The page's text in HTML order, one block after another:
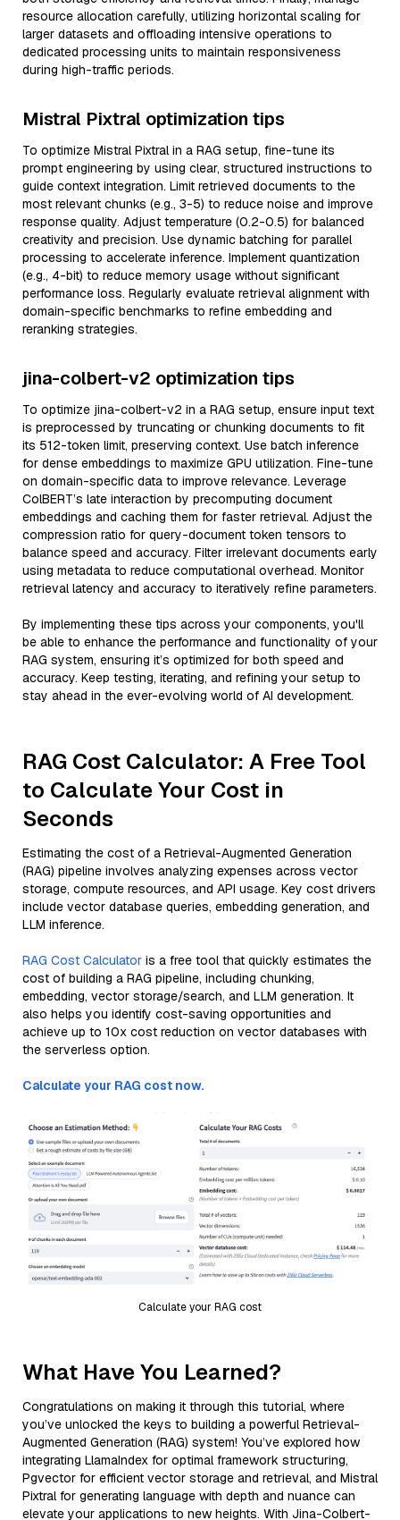
resource allocation carefully, utilizing horizontal scaling for
larger datasets and offloading intensive operations to
dedicated processing units to maintain responsiveness
during high-traffic periods.
Mistral Pixtral optimization tips
To optimize Mistral Pixtral in a RAG setup, fine-tune its
prompt engineering by using clear, structured instructions to
guide context integration. Limit retrieved documents to the
most relevant chunks (e.g., 3-5) to reduce noise and improve
response quality. Adjust temperature (0.2-0.5) for balanced
creativity and precision. Use dynamic batching for parallel
processing to accelerate inference. Implement quantization
(e.g., 4-bit) to reduce memory usage without significant
performance loss. Regularly evaluate retrieval alignment with
domain-specific benchmarks to refine embedding and
reranking strategies.
jina-colbert-v2 optimization tips
To optimize jina-colbert-v2 in a RAG setup, ensure input text
is preprocessed by truncating or chunking documents to fit
its 512-token limit, preserving context. Use batch inference
for dense embeddings to maximize GPU utilization. Fine-tune
on domain-specific data to improve relevance. Leverage
ColBERT’s late interaction by precomputing document
embeddings and caching them for faster retrieval. Adjust the
compression ratio for query-document token tensors to
balance speed and accuracy. Filter irrelevant documents early
using metadata to reduce computational overhead. Monitor
retrieval latency and accuracy to iteratively refine parameters.
By implementing these tips across your components, you'll
be able to enhance the performance and functionality of your
RAG system, ensuring it’s optimized for both speed and
accuracy. Keep testing, iterating, and refining your setup to
stay ahead in the ever-evolving world of AI development.
RAG Cost Calculator: A Free Tool
to Calculate Your Cost in
Seconds
Estimating the cost of a Retrieval-Augmented Generation
(RAG) pipeline involves analyzing expenses across vector
storage, compute resources, and API usage. Key cost drivers
include vector database queries, embedding generation, and
LLM inference.
RAG Cost Calculator is a free tool that quickly estimates the
cost of building a RAG pipeline, including chunking,
embedding, vector storage/search, and LLM generation. It
also helps you identify cost-saving opportunities and
achieve up to 10x cost reduction on vector databases with
the serverless option.
Calculate your RAG cost now.
Calculate your RAG cost
What Have You Learned?
Congratulations on making it through this tutorial, where
you’ve unlocked the keys to building a powerful Retrieval-
Augmented Generation (RAG) system! You’ve explored how
integrating LlamaIndex for optimal framework structuring,
Pgvector for efficient vector storage and retrieval, and Mistral
Pixtral for generating language with depth and nuance can
elevate your applications to new heights. With Jina-Colbert-